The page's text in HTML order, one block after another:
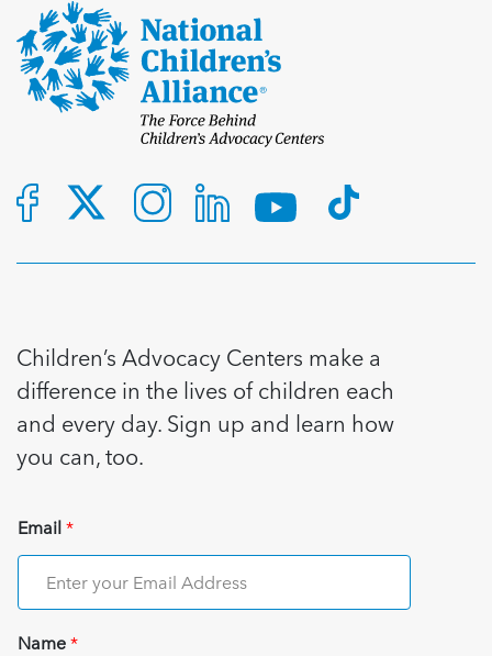
Children’s Advocacy Centers make a
difference in the lives of children each
and every day. Sign up and learn how
you can, too.
Email*
Name*